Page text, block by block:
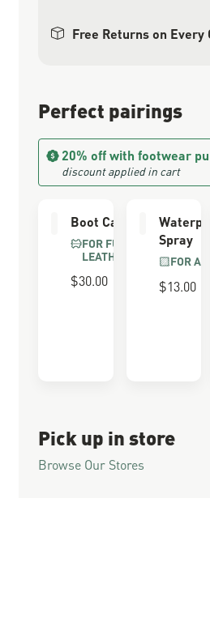
Free Returns on Every
Perfect pairings
20% off with footwear
discount applied in cart
Boot Care Kit
FOR FULL GRAIN
LEATHER
$30.00
Spray
FOR
$13.00
Pick up in store
Browse Our Stores